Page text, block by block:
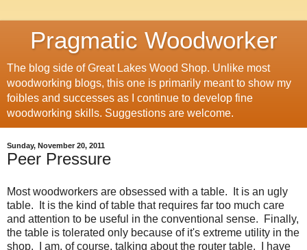
Pragmatic Woodworker
The blog side of Great Lakes Wood Shop. Unlike most
woodworking blogs, this one is primarily meant to show my
foibles and successes as I continue to develop fine
woodworking skills. Suggestions are welcome.
Sunday, November 20, 2011
Peer Pressure
Most woodworkers are obsessed with a table. It is an ugly
table. It is the kind of table that requires far too much care
and attention to be useful in the conventional sense. Finally,
the table is tolerated only because of it's extreme utility in the
shop. I am, of course, talking about the router table. I have